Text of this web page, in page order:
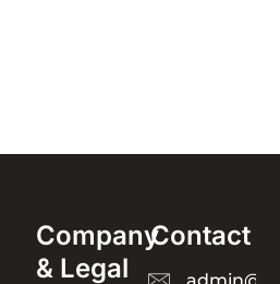
Company
& Legal
Contact